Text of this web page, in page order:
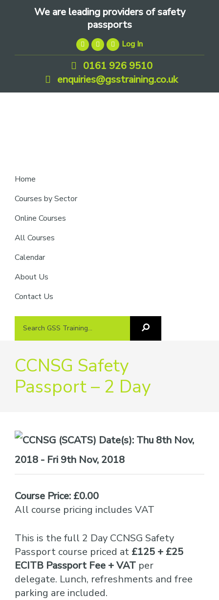
We are leading providers of safety
passports
Log In
0161 926 9510
enquiries@gsstraining.co.uk
Home
Courses by Sector
Online Courses
All Courses
Calendar
About Us
Contact Us
Search
Search
CCNSG Safety
Passport – 2 Day
Date(s): Thu 8th Nov,
2018 - Fri 9th Nov, 2018
Course Price: £0.00
All course pricing includes VAT
This is the full 2 Day CCNSG Safety
Passport course priced at £125 + £25
ECITB Passport Fee + VAT per
delegate. Lunch, refreshments and free
parking are included.